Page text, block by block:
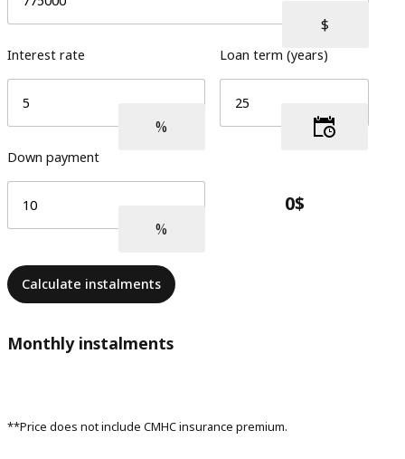
Interest rate Loan term (years)
Down payment
Calculate instalments
Monthly instalments
**Price does not include CMHC insurance premium.